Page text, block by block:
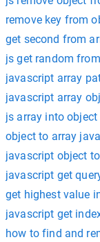
remove key from
get second from
js get random
javascript array
javascript array
js array into object
object to array
javascript object
javascript get
get highest value
javascript get
how to find and